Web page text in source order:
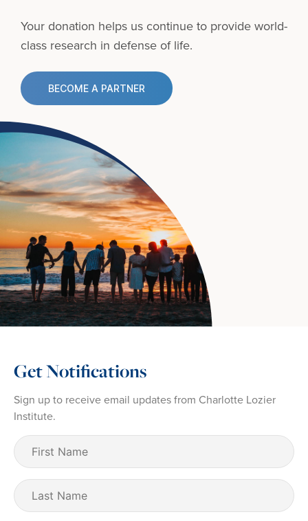
Your donation helps us continue to provideworld-
class research in defense of life.
BECOME A PARTNER
Get Notifications
Sign up to receive email updates from Charlotte Lozier
Institute.
First
Name (Required)
Last
Name